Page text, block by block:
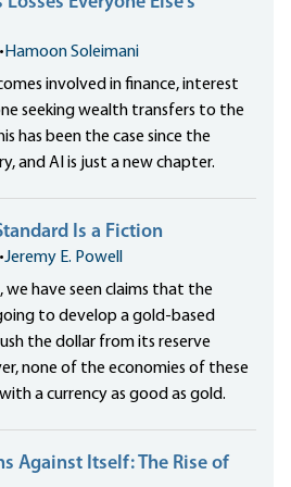
• Hamoon Soleimani
involved in finance, interest
seeking wealth transfers to the
has been the case since the
and AI is just a new chapter.
Is a Fiction
•Jeremy E. Powell
we have seen claims that the
to develop a gold-based
the dollar from its reserve
none of the economies of these
a currency as good as gold.
Against Itself: The Rise of